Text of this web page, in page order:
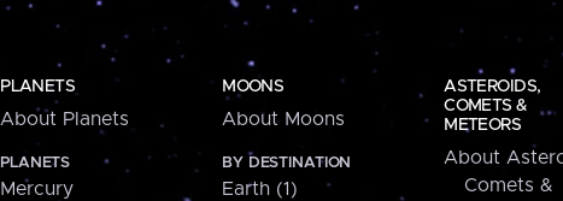
PLANETS
About Planets
PLANETS
Mercury
MOONS
About Moons
BY DESTINATION
Earth (1)
ASTEROIDS,
COMETS &
METEORS
About
Comets &